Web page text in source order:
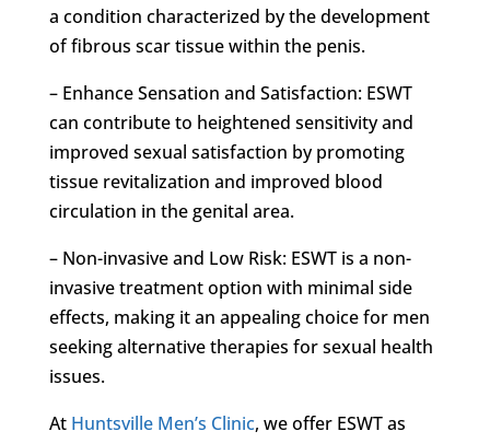
a condition characterized by the development
of fibrous scar tissue within the penis.
– Enhance Sensation and Satisfaction: ESWT
can contribute to heightened sensitivity and
improved sexual satisfaction by promoting
tissue revitalization and improved blood
circulation in the genital area.
– Non-invasive and Low Risk: ESWT is a non-
invasive treatment option with minimal side
effects, making it an appealing choice for men
seeking alternative therapies for sexual health
issues.
At Huntsville Men’s Clinic, we offer ESWT as